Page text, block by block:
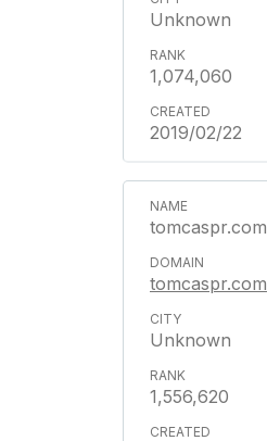
Unknown
1,074,060
2019/02/22
tomcaspr.com
tomcaspr.com
Unknown
1,556,620